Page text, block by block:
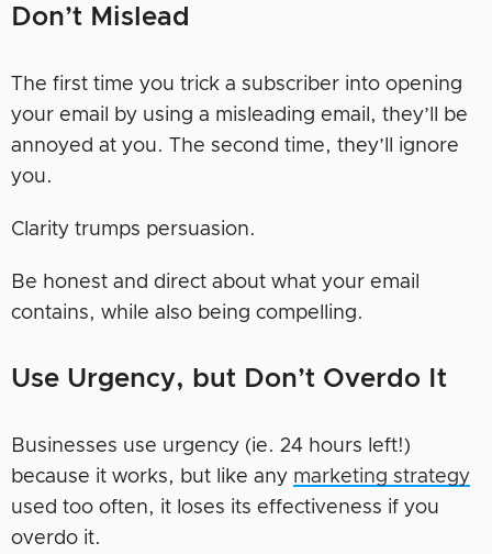
Don’t Mislead
The first time you trick a subscriber into opening
your email by using a misleading email, they’ll be
annoyed at you. The second time, they’ll ignore
you.
Clarity trumps persuasion.
Be honest and direct about what your email
contains, while also being compelling.
Use Urgency, but Don’t Overdo It
Businesses use urgency (ie. 24 hours left!)
because it works, but like any marketing strategy
used too often, it loses its effectiveness if you
overdo it.